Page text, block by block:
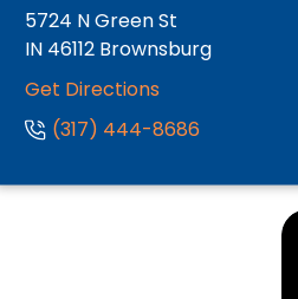
5724 N Green St
IN 46112 Brownsburg
Get Directions
(317) 444-8686